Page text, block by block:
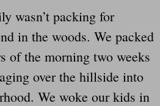
wasn’t packing for
in the woods. We packed
of the morning two weeks
over the hillside into
We woke our kids in